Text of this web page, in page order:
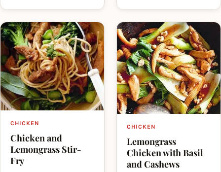
CHICKEN
Chicken and
Lemongrass Stir-
Fry
CHICKEN
Lemongrass
Chicken with Basil
and Cashews